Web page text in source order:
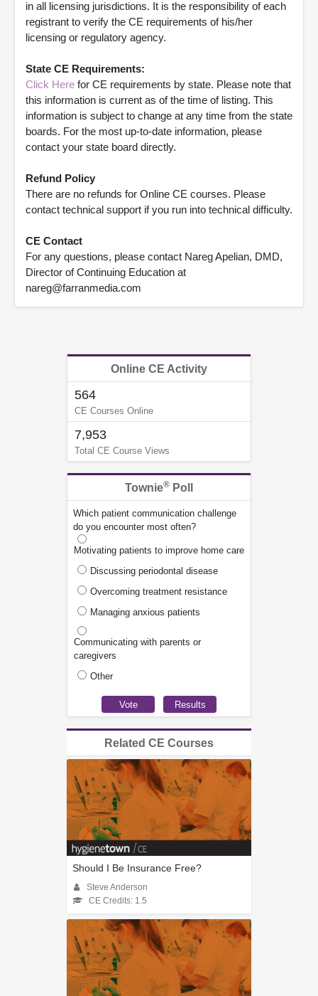
in all licensing jurisdictions. It is the responsibility of each
registrant to verify the CE requirements of his/her
licensing or regulatory agency.
State CE Requirements:
Click Here for CE requirements by state. Please note that
this information is current as of the time of listing. This
information is subject to change at any time from the state
boards. For the most up-to-date information, please
contact your state board directly.
Refund Policy
There are no refunds for Online CE courses. Please
contact technical support if you run into technical difficulty.
CE Contact
For any questions, please contact Nareg Apelian, DMD,
Director of Continuing Education at
nareg@farranmedia.com
Online CE Activity
564
CE Courses Online
7,953
Total CE Course Views
Townie® Poll
Which patient communication challenge
do you encounter most often?
Motivating patients to improve home care
Discussing periodontal disease
Overcoming treatment resistance
Managing anxious patients
Communicating with parents or
caregivers
Other
Related CE Courses
Should I Be Insurance Free?
Steve Anderson
CE Credits: 1.5